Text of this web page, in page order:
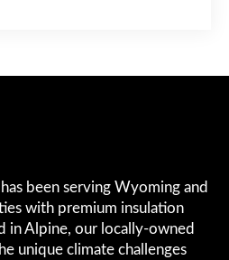
been serving Wyoming and
with premium insulation
in Alpine, our locally-owned
unique climate challenges